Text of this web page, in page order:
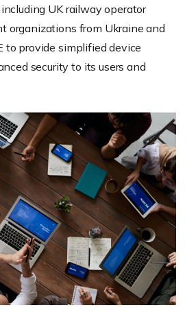
UK railway operator
organizations from Ukraine and
to provide simplified device
security to its users and